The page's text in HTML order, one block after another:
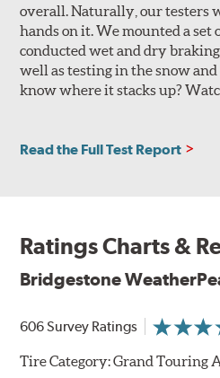
overall. Naturally, our testers
hands on it. We mounted a set
conducted wet and dry braking
well as testing in the snow and
know where it stacks up?
Read the Full Test Report
Ratings Charts &
Bridgestone
606 Survey Ratings
Tire Category:Grand Touring